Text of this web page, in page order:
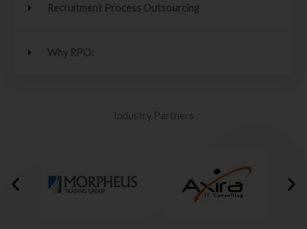
Recruitment Process Outsourcing
Why RPO:
Industry Partners